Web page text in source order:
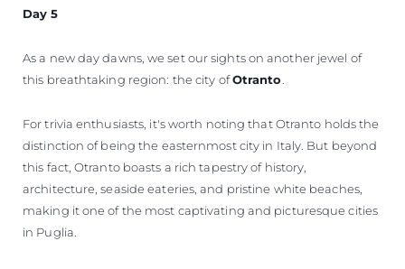
Day 5
As a new day dawns, we set our sights on another jewel of
this breathtaking region: the city ofOtranto
For trivia enthusiasts, it's worth noting that Otranto holds the
distinction of being the easternmost city in Italy. But beyond
this fact, Otranto boasts a rich tapestry of history,
architecture, seaside eateries, and pristine white beaches,
making it one of the most captivating and picturesque cities
in Puglia.